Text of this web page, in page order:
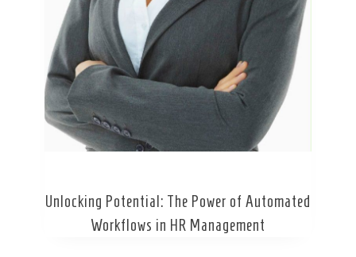
Unlocking Potential: The Power of Automated
Workflows in HR Management